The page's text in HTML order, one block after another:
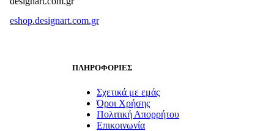
eshop.designart.com.gr
ΠΛΗΡΟΦΟΡΙΕΣ
Σχετικά με εμάς
Όροι Χρήσης
Πολιτική Απορρήτου
Επικοινωνία